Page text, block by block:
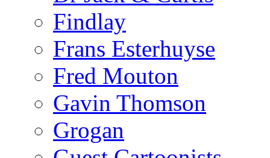
Findlay
Frans Esterhuyse
Fred Mouton
Gavin Thomson
Grogan